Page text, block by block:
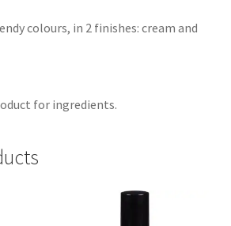
colours, in 2 finishes: cream and
for ingredients.